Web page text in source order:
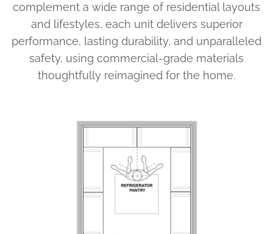
complement a wide range of residential layouts
and lifestyles, each unit delivers superior
performance, lasting durability, and unparalleled
safety, using commercial-grade materials
thoughtfully reimagined for the home.